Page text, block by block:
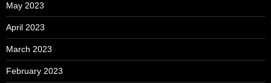
May 2023
April 2023
March 2023
February 2023